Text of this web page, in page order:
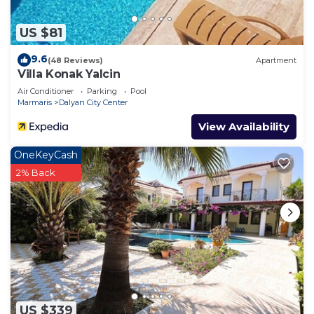
more about the Villa in Dalyan, such as places to
visit and things to do nearby, you can check below
to learn more.
US $81
9.6(48 Reviews) Apartment
Villa Konak Yalcin
Air Conditioner Parking
Pool
Marmaris
Dalyan City Center
View Availability
US $339
OneKeyCash
2% Back